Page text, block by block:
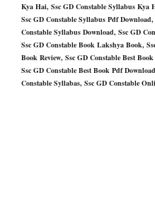
Kya Hai, Ssc GD Constable Syllabus Kya
Ssc GD Constable Syllabus Pdf
Constable Syllabus Download, Ssc GD
Ssc GD Constable Book Lakshya Book,
Book Review, Ssc GD Constable Best
Ssc GD Constable Best Book Pdf
Constable Syllabas, Ssc GD Constable